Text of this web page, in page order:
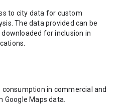
to city data for custom
The data provided can be
for inclusion in
in commercial and
Google Maps data.